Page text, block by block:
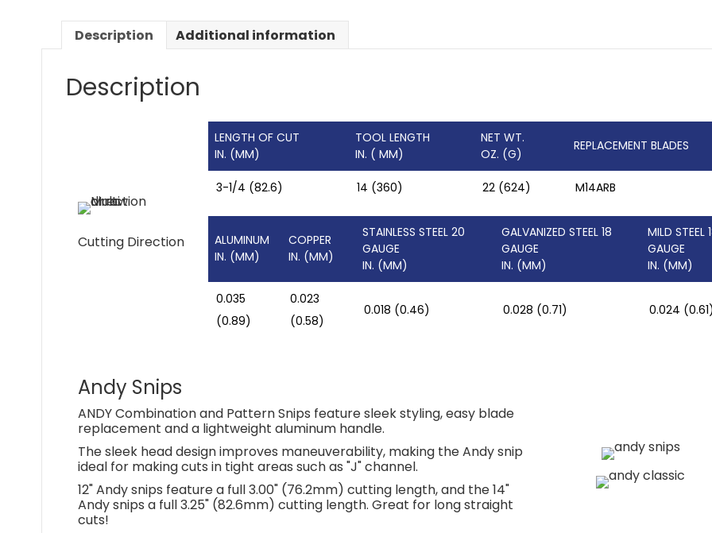
Description Additional information
Description
Cutting Direction
LENGTH OF CUT
IN. (MM)
TOOL LENGTH
IN. ( MM)
NET WT.
OZ. (G)
REPLACEMENT BLADES
3-1/4 (82.6) 14 (360) 22 (624) M14ARB
ALUMINUM
IN. (MM)
COPPER
IN. (MM)
STAINLESS STEEL 20
GAUGE
IN. (MM)
GALVANIZED STEEL 18
GAUGE
IN. (MM)
MILD STEEL
GAUGE
IN. (MM)
0.035
(0.89)
0.023
(0.58)
0.018 (0.46) 0.028 (0.71) 0.024
Andy Snips
ANDY Combination and Pattern Snips feature sleek styling, easy blade
replacement and a lightweight aluminum handle.
The sleek head design improves maneuverability, making the Andy snip
ideal for making cuts in tight areas such as "J" channel.
12" Andy snips feature a full 3.00" (76.2mm) cutting length, and the 14"
Andy snips a full 3.25" (82.6mm) cutting length. Great for long straight
cuts!